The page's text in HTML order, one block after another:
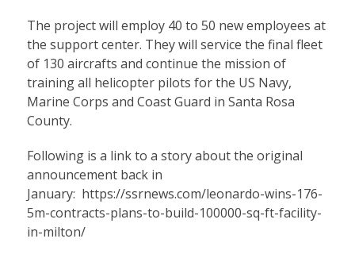
The project will employ 40 to 50 new employees at
the support center. They will service the final fleet
of 130 aircrafts and continue the mission of
training all helicopter pilots for the US Navy,
Marine Corps and Coast Guard in Santa Rosa
County.
Following is a link to a story about the original
announcement back in
January: https://ssrnews.com/leonardo-wins-176-
5m-contracts-plans-to-build-100000-sq-ft-facility-
in-milton/